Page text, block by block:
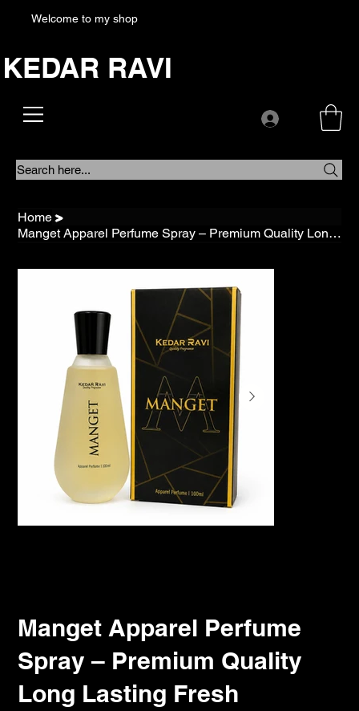
Welcome to my shop
KEDAR RAVI
Search here...
Home >
Manget Apparel Perfume Spray – Premium Quality Long Lasting Fresh Fragrance for
Manget Apparel Perfume
Spray – Premium Quality
Long Lasting Fresh